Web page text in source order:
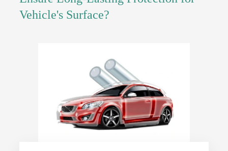
Vehicle's Surface?